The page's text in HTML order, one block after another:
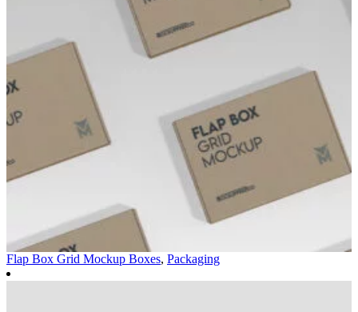
Flap Box Grid Mockup Boxes, Packaging